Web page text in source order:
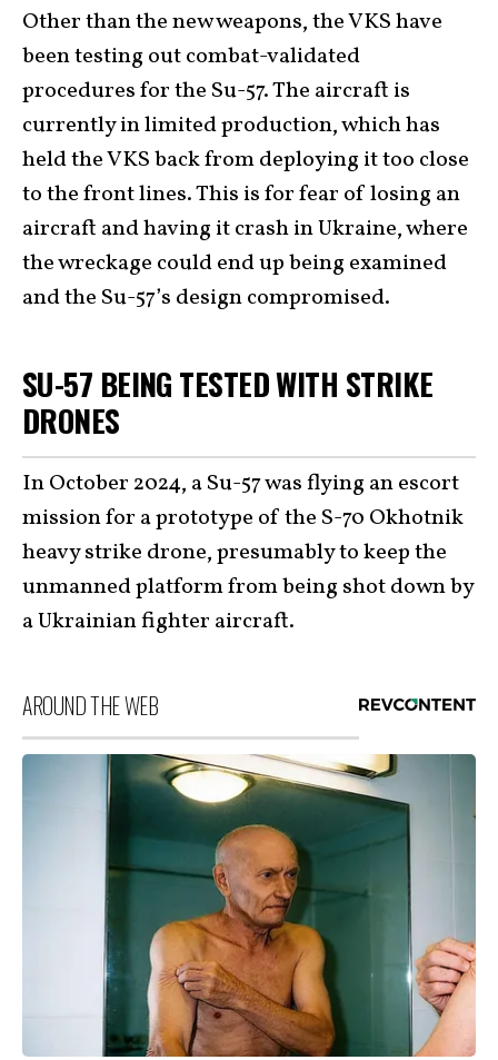
Other than the new weapons, the VKS have
been testing out combat-validated
procedures for the Su-57. The aircraft is
currently in limited production, which has
held the VKS back from deploying it too close
to the front lines. This is for fear of losing an
aircraft and having it crash in Ukraine, where
the wreckage could end up being examined
and the Su-57’s design compromised.
SU-57 BEING TESTED WITH STRIKE
DRONES
In October 2024, a Su-57 was flying an escort
mission for a prototype of the S-70 Okhotnik
heavy strike drone, presumably to keep the
unmanned platform from being shot down by
a Ukrainian fighter aircraft.
AROUND THE WEB